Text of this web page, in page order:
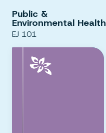
Public &
Environmental Health
EJ 101